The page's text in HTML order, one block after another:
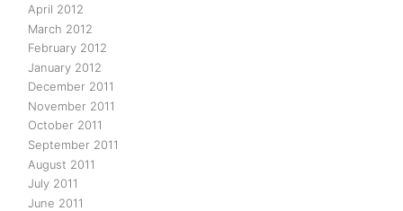
April 2012
March 2012
February 2012
January 2012
December 2011
November 2011
October 2011
September 2011
August 2011
July 2011
June 2011